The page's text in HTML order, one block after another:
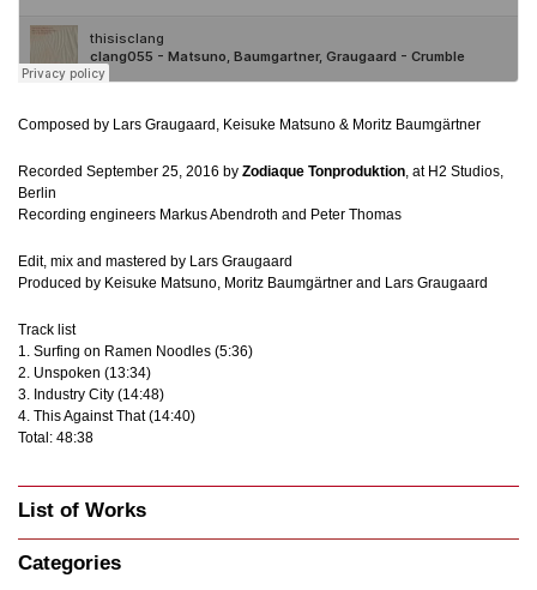
Composed by Lars Graugaard, Keisuke Matsuno & Moritz Baumgärtner
Recorded September 25, 2016 by Zodiaque Tonproduktion, at H2 Studios,
Berlin
Recording engineers Markus Abendroth and Peter Thomas
Edit, mix and mastered by Lars Graugaard
Produced by Keisuke Matsuno, Moritz Baumgärtner and Lars Graugaard
Track list
1. Surfing on Ramen Noodles (5:36)
2. Unspoken (13:34)
3. Industry City (14:48)
4. This Against That (14:40)
Total: 48:38
List of Works
Categories